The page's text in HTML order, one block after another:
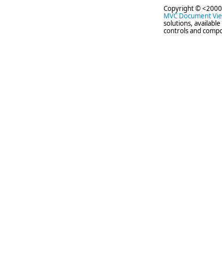
Copyright ©
MVC Document
solutions,
controls and